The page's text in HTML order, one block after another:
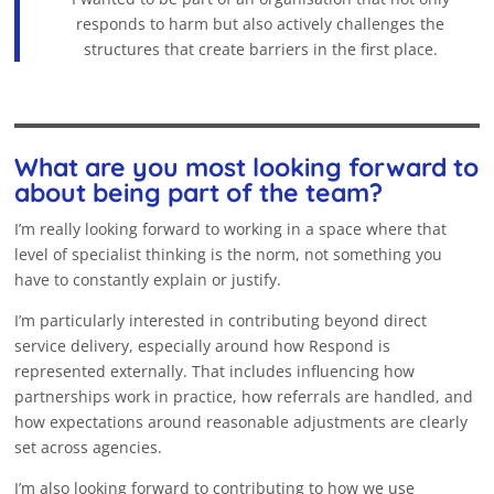
responds to harm but also actively challenges the
structures that create barriers in the first place.
What are you most looking forward to
about being part of the team?
I’m really looking forward to working in a space where that
level of specialist thinking is the norm, not something you
have to constantly explain or justify.
I’m particularly interested in contributing beyond direct
service delivery, especially around how Respond is
represented externally. That includes influencing how
partnerships work in practice, how referrals are handled, and
how expectations around reasonable adjustments are clearly
set across agencies.
I’m also looking forward to contributing to how we use